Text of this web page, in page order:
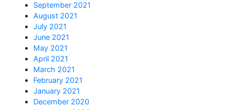
September 2021
August 2021
July 2021
June 2021
May 2021
April 2021
March 2021
February 2021
January 2021
December 2020